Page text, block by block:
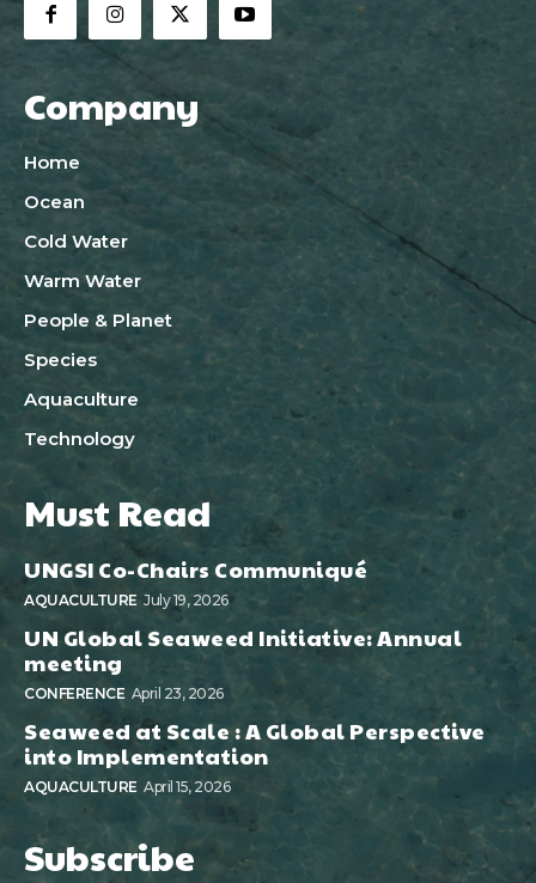
Company
Home
Ocean
Cold Water
Warm Water
People & Planet
Species
Aquaculture
Technology
Must Read
UNGSI Co-Chairs Communiqué
AQUACULTURE July 19, 2026
UN Global Seaweed Initiative: Annual
meeting
CONFERENCE April 23, 2026
Seaweed at Scale : A Global Perspective
into Implementation
AQUACULTURE April 15, 2026
Subscribe